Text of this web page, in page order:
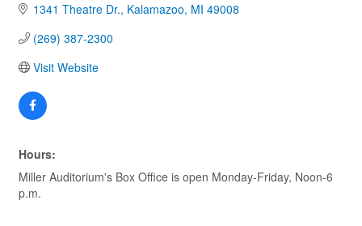
1341 Theatre Dr. Kalamazoo MI 49008
(269) 387-2300
Visit Website
Hours:
Miller Auditorium's Box Office is open Monday-Friday, Noon-6
p.m.